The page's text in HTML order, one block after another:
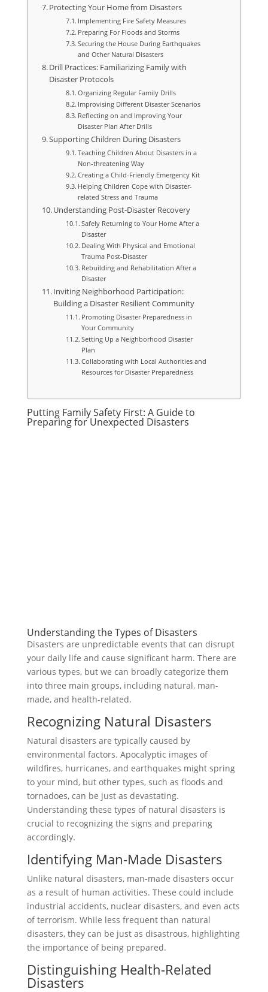
Protecting Your Home from Disasters
Implementing Fire Safety Measures
Preparing For Floods and Storms
Securing the House During Earthquakes
and Other Natural Disasters
Drill Practices: Familiarizing Family with
Disaster Protocols
Organizing Regular Family Drills
Improvising Different Disaster Scenarios
Reflecting on and Improving Your
Disaster Plan After Drills
Supporting Children During Disasters
Teaching Children About Disasters in a
Non-threatening Way
Creating a Child-Friendly Emergency Kit
Helping Children Cope with Disaster-
related Stress and Trauma
Understanding Post-Disaster Recovery
Safely Returning to Your Home After a
Disaster
Dealing With Physical and Emotional
Trauma Post-Disaster
Rebuilding and Rehabilitation After a
Disaster
Inviting Neighborhood Participation:
Building a Disaster Resilient Community
Promoting Disaster Preparedness in
Your Community
Setting Up a Neighborhood Disaster
Plan
Collaborating with Local Authorities and
Resources for Disaster Preparedness
Putting Family Safety First: A Guide to
Preparing for Unexpected Disasters
Understanding the Types of Disasters
Disasters are unpredictable events that can disrupt
your daily life and cause significant harm. There are
various types, but we can broadly categorize them
into three main groups, including natural, man-
made, and health-related.
Recognizing Natural Disasters
Natural disasters are typically caused by
environmental factors. Apocalyptic images of
wildfires, hurricanes, and earthquakes might spring
to your mind, but other types, such as floods and
tornadoes, can be just as devastating.
Understanding these types of natural disasters is
crucial to recognizing the signs and preparing
accordingly.
Identifying Man-Made Disasters
Unlike natural disasters, man-made disasters occur
as a result of human activities. These could include
industrial accidents, nuclear disasters, and even acts
of terrorism. While less frequent than natural
disasters, they can be just as disastrous, highlighting
the importance of being prepared.
Distinguishing Health-Related
Disasters